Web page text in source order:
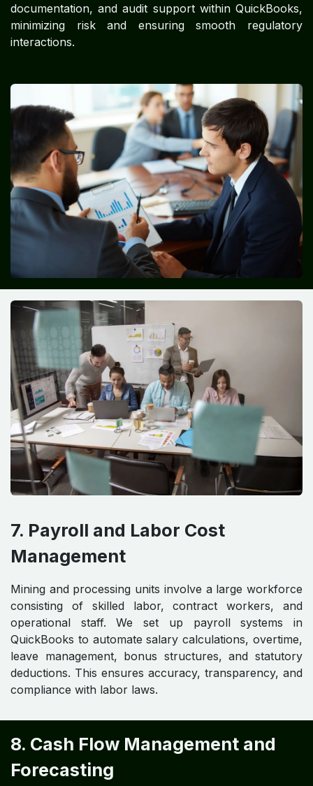
documentation, and audit support within QuickBooks,
minimizing risk and ensuring smooth regulatory
interactions.
7. Payroll and Labor Cost
Management
Mining and processing units involve a large workforce
consisting of skilled labor, contract workers, and
operational staff. We set up payroll systems in
QuickBooks to automate salary calculations, overtime,
leave management, bonus structures, and statutory
deductions. This ensures accuracy, transparency, and
compliance with labor laws.
8. Cash Flow Management and
Forecasting